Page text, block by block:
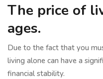
The price of
ages.
Due to the fact that you
living alone can have a
financial stability.